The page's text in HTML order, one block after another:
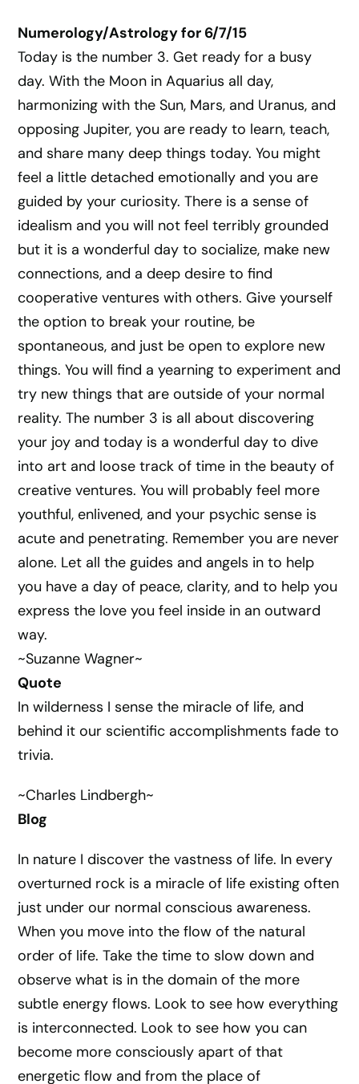
Numerology/Astrology for 6/7/15
Today is the number 3. Get ready for a busy
day. With the Moon in Aquarius all day,
harmonizing with the Sun, Mars, and Uranus, and
opposing Jupiter, you are ready to learn, teach,
and share many deep things today. You might
feel a little detached emotionally and you are
guided by your curiosity. There is a sense of
idealism and you will not feel terribly grounded
but it is a wonderful day to socialize, make new
connections, and a deep desire to find
cooperative ventures with others. Give yourself
the option to break your routine, be
spontaneous, and just be open to explore new
things. You will find a yearning to experiment and
try new things that are outside of your normal
reality. The number 3 is all about discovering
your joy and today is a wonderful day to dive
into art and loose track of time in the beauty of
creative ventures. You will probably feel more
youthful, enlivened, and your psychic sense is
acute and penetrating. Remember you are never
alone. Let all the guides and angels in to help
you have a day of peace, clarity, and to help you
express the love you feel inside in an outward
way.
~Suzanne Wagner~
Quote
In wilderness I sense the miracle of life, and
behind it our scientific accomplishments fade to
trivia.
~Charles Lindbergh~
Blog
In nature I discover the vastness of life. In every
overturned rock is a miracle of life existing often
just under our normal conscious awareness.
When you move into the flow of the natural
order of life. Take the time to slow down and
observe what is in the domain of the more
subtle energy flows. Look to see how everything
is interconnected. Look to see how you can
become more consciously apart of that
energetic flow and from the place of